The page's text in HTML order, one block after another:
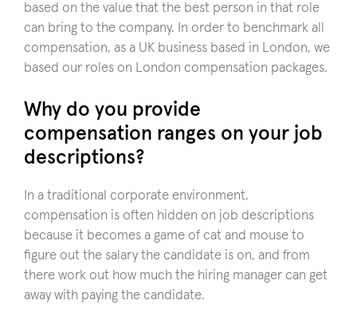
based on the value that the best person in that role
can bring to the company. In order to benchmark all
compensation, as a UK business based in London, we
based our roles on London compensation packages.
Why do you provide
compensation ranges on your job
descriptions?
In a traditional corporate environment,
compensation is often hidden on job descriptions
because it becomes a game of cat and mouse to
figure out the salary the candidate is on, and from
there work out how much the hiring manager can get
away with paying the candidate.